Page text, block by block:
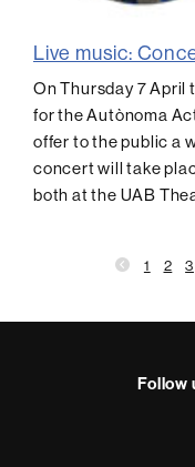
Live music:
On Thursday 7 April
for the Autònoma
offer to the public a
concert will take
both at the UAB
1 2 3
Follow